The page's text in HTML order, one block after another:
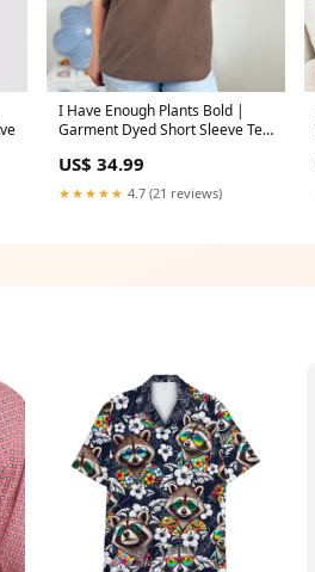
I Have Enough Plants Bold |
Garment Dyed Short Sleeve Tee
US$ 34.99
★★★★★ 4.7 (21 reviews)